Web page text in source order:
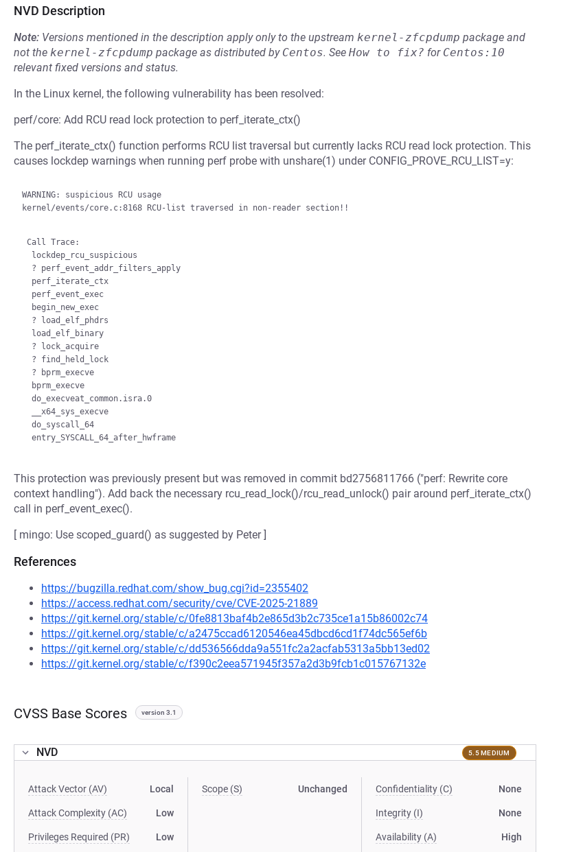
NVD Description
Note: Versions mentioned in the description apply only to the upstream kernel-zfcpdump package and
not the kernel-zfcpdump package as distributed by Centos. See How to fix? for Centos:10
relevant fixed versions and status.
In the Linux kernel, the following vulnerability has been resolved:
perf/core: Add RCU read lock protection to perf_iterate_ctx()
The perf_iterate_ctx() function performs RCU list traversal but currently lacks RCU read lock protection. This
causes lockdep warnings when running perf probe with unshare(1) under CONFIG_PROVE_RCU_LIST=y:
WARNING: suspicious RCU usage
kernel/events/core.c:8168 RCU-list traversed in non-reader section!!
This protection was previously present but was removed in commit bd2756811766 ("perf: Rewrite core
context handling"). Add back the necessary rcu_read_lock()/rcu_read_unlock() pair around perf_iterate_ctx()
call in perf_event_exec().
[ mingo: Use scoped_guard() as suggested by Peter ]
References
https://bugzilla.redhat.com/show_bug.cgi?id=2355402
https://access.redhat.com/security/cve/CVE-2025-21889
https://git.kernel.org/stable/c/0fe8813baf4b2e865d3b2c735ce1a15b86002c74
https://git.kernel.org/stable/c/a2475ccad6120546ea45dbcd6cd1f74dc565ef6b
https://git.kernel.org/stable/c/dd536566dda9a551fc2a2acfab5313a5bb13ed02
https://git.kernel.org/stable/c/f390c2eea571945f357a2d3b9fcb1c015767132e
CVSS Base Scores version 3.1
NVD 5.5 MEDIUM
Attack Vector (AV) Local
Attack Complexity (AC) Low
Privileges Required (PR) Low
Scope (S) Unchanged Confidentiality (C) None
Integrity (I) None
Availability (A) High